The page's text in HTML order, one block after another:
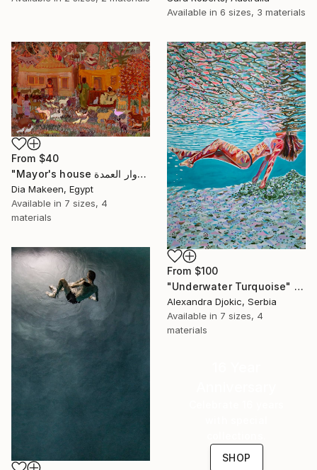
Available in 6 sizes, 3 materials
From $40
"Mayor's house دوار العمدة" Print
Dia Makeen, Egypt
Available in 7 sizes, 4
materials
From $100
"Underwater Turquoise" Print
Alexandra Djokic, Serbia
Available in 7 sizes, 4
materials
SHOP